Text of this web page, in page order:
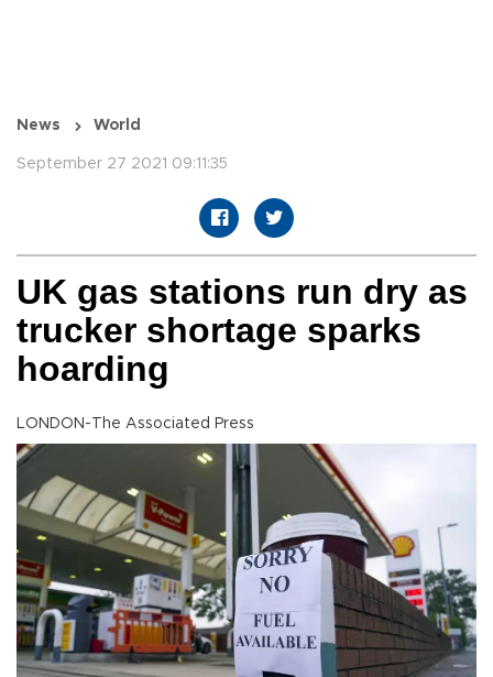
News World
September 27 2021 09:11:35
UK gas stations run dry as
trucker shortage sparks
hoarding
LONDON-The Associated Press